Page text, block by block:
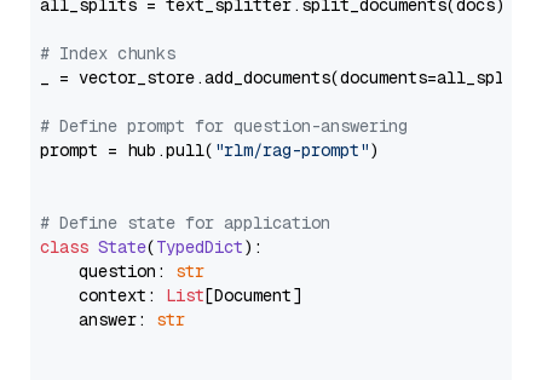
all_splits = text_splitter.split_documents(docs)
# Index chunks
_ = vector_store.add_documents(documents=all_splits)
# Define prompt for question-answering
prompt = hub.pull( "rlm/rag-prompt")
# Define state for application
class State(TypedDict):
    question:
str
    context:
List[Document]
    answer:
str